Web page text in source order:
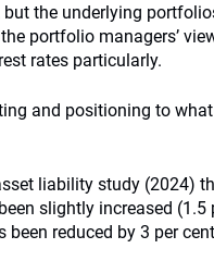
the underlying
portfolio managers’
rates particularly.
and positioning to
liability study (2024)
slightly increased
reduced by 3 per